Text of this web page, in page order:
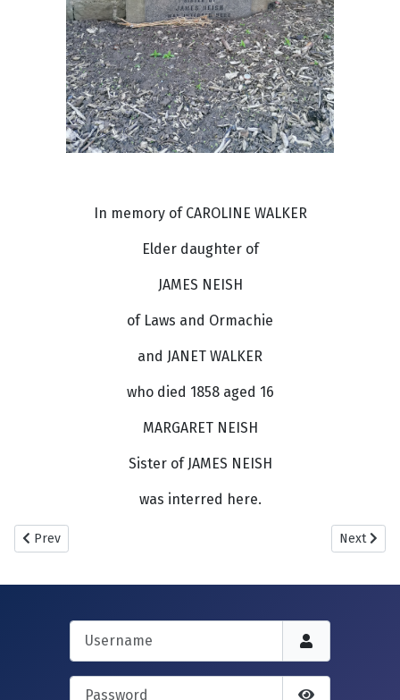
In memory of CAROLINE WALKER
Elder daughter of
JAMES NEISH
of Laws and Ormachie
and JANET WALKER
who died 1858 aged 16
MARGARET NEISH
Sister of JAMES NEISH
was interred here.
Previous article: New Howff.
Prev Next
Next
Password